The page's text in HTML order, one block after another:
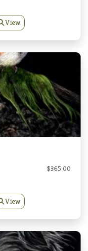
View
$365.00
View